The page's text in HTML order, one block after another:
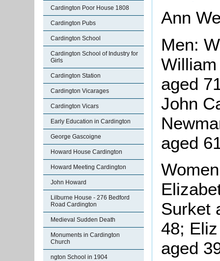
Cardington Poor House 1808
Cardington Pubs
Cardington School
Cardington School of Industry for
Girls
Cardington Station
Cardington Vicarages
Cardington Vicars
Early Education in Cardington
George Gascoigne
Howard House Cardington
Howard Meeting Cardington
John Howard
Lilburne House - 276 Bedford
Road Cardington
Medieval Sudden Death
Monuments in Cardington
Church
ngton School in 1904
Ann
Men:
aged
John
aged
Surket
48;
aged